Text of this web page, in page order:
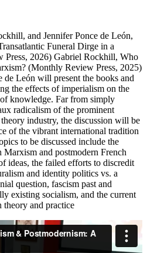
and Jennifer Ponce de León,
Funeral Dirge in a
2026) Gabriel Rockhill, Who
(Monthly Review Press, 2025)
León will present the books and
the effects of imperialism on the
knowledge. Far from simply
radicalism of the prominent
industry, the discussion will be
of the vibrant international tradition
to be discussed include the
and postmodern French
ideas, the failed efforts to discredit
and identity politics vs. a
question, fascism past and
existing socialism, and the current
theory and practice